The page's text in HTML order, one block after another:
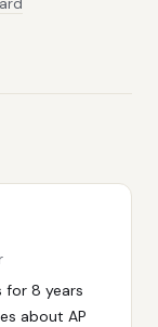
for 8 years
about AP